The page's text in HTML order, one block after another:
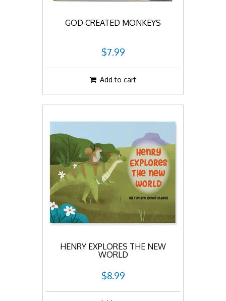
GOD CREATED MONKEYS
$7.99
Add to cart
HENRY EXPLORES THE NEW
WORLD
$8.99